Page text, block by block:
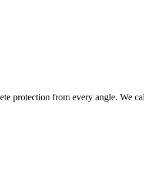
protection from every angle. We